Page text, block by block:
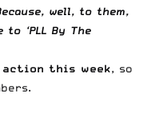
well, to them,
‘PLL By The
this week, so